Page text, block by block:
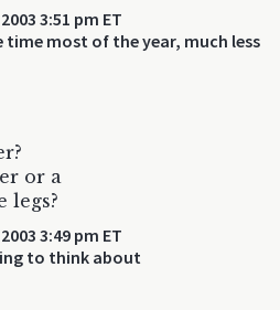
3:51 pm ET
time most of the year, much less
or a
legs?
3:49 pm ET
to think about